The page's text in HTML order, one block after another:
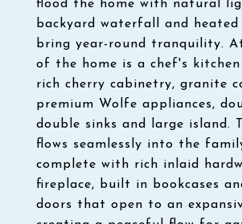
flood the home with natural
backyard waterfall and heated
bring year-round tranquility.
of the home is a chef's
rich cherry cabinetry, granite
premium Wolfe appliances,
double sinks and large island.
flows seamlessly into the
complete with rich inlaid
fireplace, built in bookcases
doors that open to an